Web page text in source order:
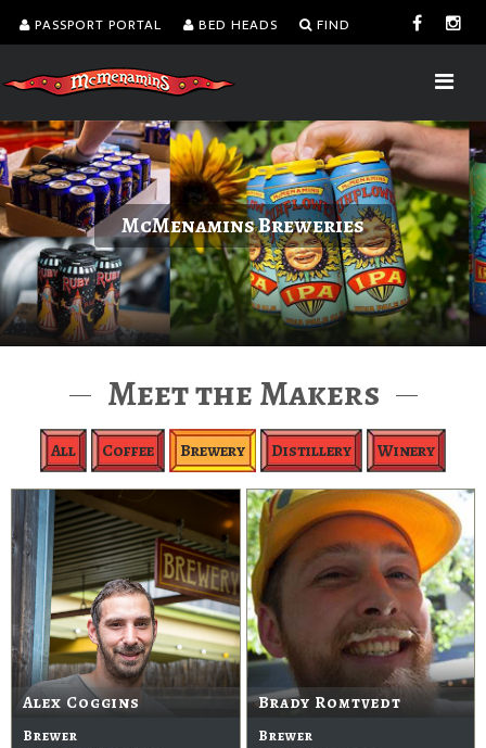
PASSPORT PORTAL BED HEADS FIND
McMenamins Breweries
Meet the Makers
All Coffee Brewery Distillery Winery
Alex Coggins
Brewer
Brady Romtvedt
Brewer